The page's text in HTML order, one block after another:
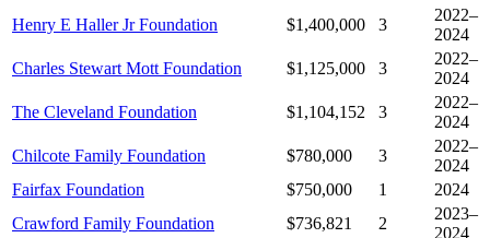
Henry E Haller Jr Foundation
$1,400,000 3
2022–
2024
Charles Stewart Mott Foundation
$1,125,000 3
2022–
2024
The Cleveland Foundation
$1,104,152 3
2022–
2024
Chilcote Family Foundation
$780,000 3
2022–
2024
Fairfax Foundation
$750,000 1
2024
Crawford Family Foundation
$736,821 2
2023–
2024